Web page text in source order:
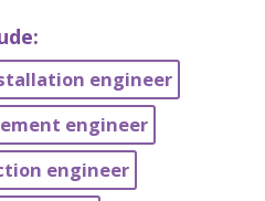
engineer
engineer
engineer